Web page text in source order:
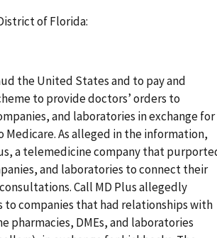
of Florida:
the United States and to pay and
to provide doctors’ orders to
and laboratories in exchange for
As alleged in the information,
a telemedicine company that
and laboratories to connect their
Call MD Plus allegedly
to companies that had relationships with
DMEs, and laboratories